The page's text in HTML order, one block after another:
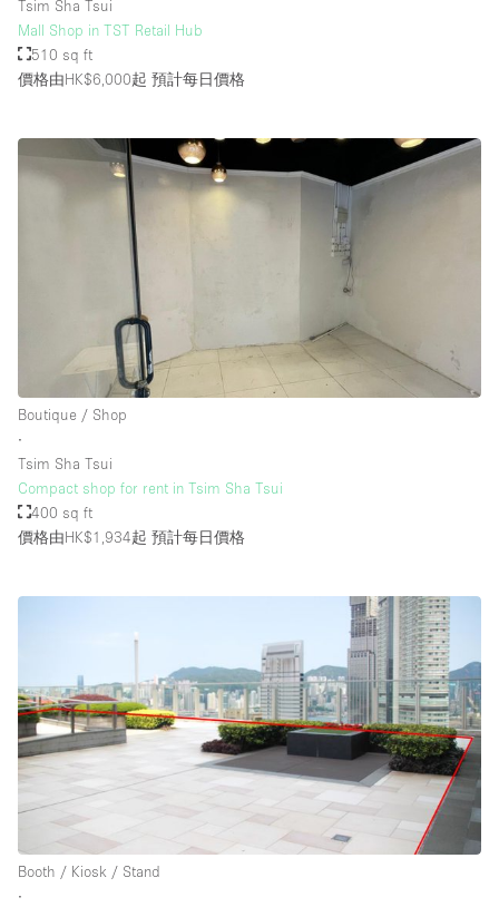
Tsim Sha Tsui
Mall Shop in TST Retail Hub
510 sq ft
價格由HK$6,000起 預計每日價格
Boutique / Shop
∙
Tsim Sha Tsui
Compact shop for rent in Tsim Sha Tsui
400 sq ft
價格由HK$1,934起 預計每日價格
Booth / Kiosk / Stand
∙